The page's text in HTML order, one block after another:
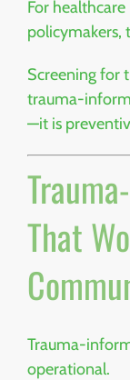
For
policymakers,
Screening for
trauma-
—it is
That
Trauma-
operational.